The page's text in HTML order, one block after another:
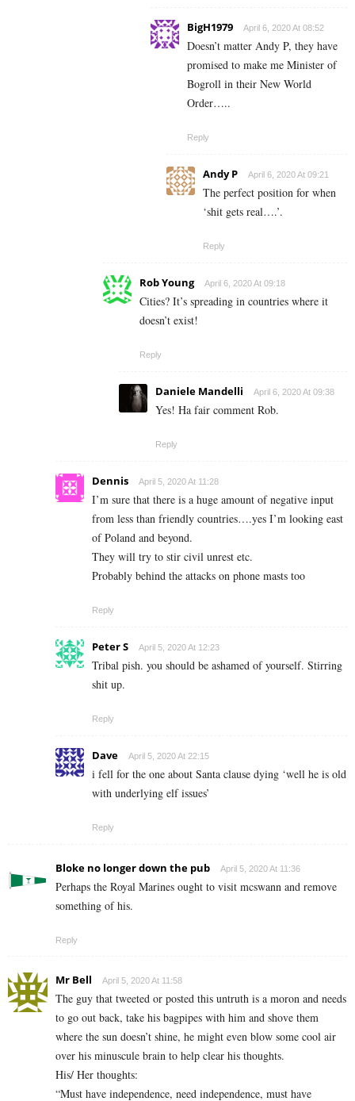
BigH1979 April 6, 2020 At 08:52
Doesn’t matter Andy P, they have
promised to make me Minister of
Bogroll in their New World
Order…..
Reply
Andy P April 6, 2020 At 09:21
The perfect position for when
‘shit gets real….’.
Reply
Rob Young April 6, 2020 At 09:18
Cities? It’s spreading in countries where it
doesn’t exist!
Reply
Daniele Mandelli April 6, 2020 At 09:38
Yes! Ha fair comment Rob.
Reply
Dennis April 5, 2020 At 11:28
I’m sure that there is a huge amount of negative input
from less than friendly countries….yes I’m looking east
of Poland and beyond.
They will try to stir civil unrest etc.
Probably behind the attacks on phone masts too
Reply
Peter S April 5, 2020 At 12:23
Tribal pish. you should be ashamed of yourself. Stirring
shit up.
Reply
Dave April 5, 2020 At 22:15
i fell for the one about Santa clause dying ‘well he is old
with underlying elf issues’
Reply
Bloke no longer down the pub April 5, 2020 At 11:36
Perhaps the Royal Marines ought to visit mcswann and remove
something of his.
Reply
Mr Bell April 5, 2020 At 11:58
The guy that tweeted or posted this untruth is a moron and needs
to go out back, take his bagpipes with him and shove them
where the sun doesn’t shine, he might even blow some cool air
over his minuscule brain to help clear his thoughts.
His/ Her thoughts:
“Must have independence, need independence, must have